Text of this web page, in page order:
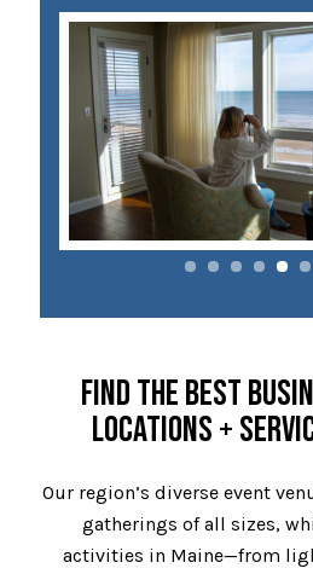
FIND THE BEST
LOCATIONS +
Our region’s diverse event
gatherings of all sizes,
activities in Maine—from